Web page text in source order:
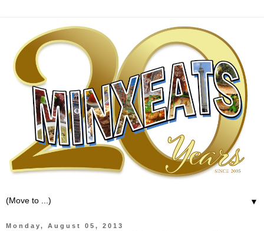
▼
Monday, August 05, 2013